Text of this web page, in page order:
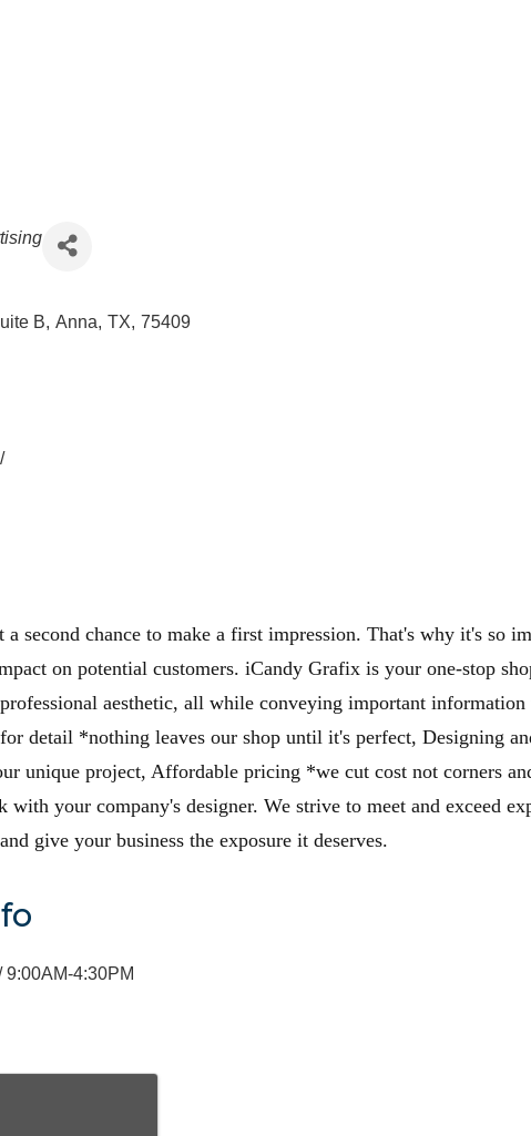
B, Anna, TX, 75409
a second chance to make a first impression. That's why it's so
on potential customers. iCandy Grafix is your one-stop
aesthetic, all while conveying important
detail *nothing leaves our shop until it's perfect, Designing
unique project, Affordable pricing *we cut cost not corners
with your company's designer. We strive to meet and exceed
give your business the exposure it deserves.
9:00AM-4:30PM